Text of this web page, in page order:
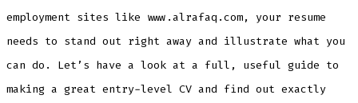
employment sites like www.alrafaq.com, your resume
needs to stand out right away and illustrate what you
can do. Let’s have a look at a full, useful guide to
making a great entry-level CV and find out exactly